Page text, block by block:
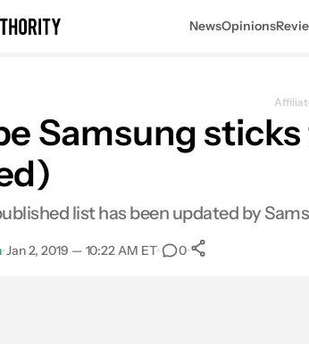
NewsOpinions
Samsung
list has been updated by
•Jan 2, 2019 — 10:22 AM ET• 0•